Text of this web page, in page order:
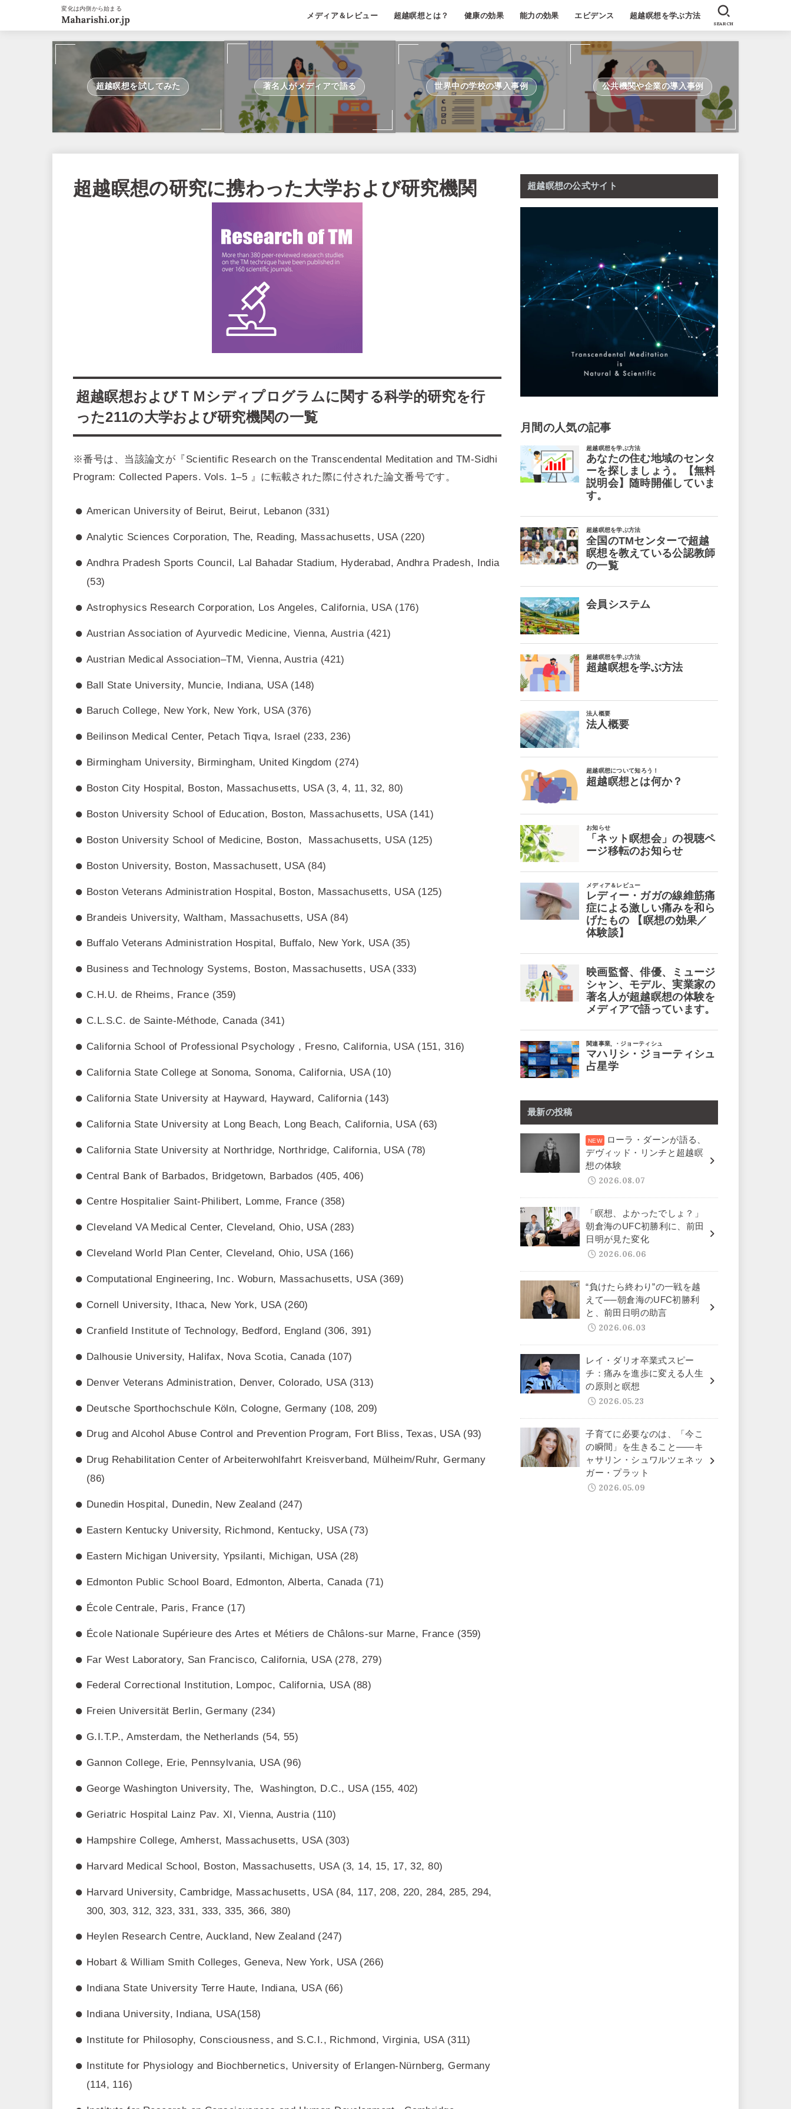
変化は内側から始まる
メディア＆レビュー 超越瞑想とは？ 健康の効果 能力の効果 エビデンス 超越瞑想を学ぶ方法
SEARCH
超越瞑想を試してみた 著名人がメディアで語る 世界中の学校の導入事例 公共機関や企業の導入事例
超越瞑想の研究に携わった大学および研究機関
超越瞑想およびＴＭシディプログラムに関する科学的研究を行
った211の大学および研究機関の一覧
※番号は、当該論文が『Scientific Research on the Transcendental Meditation and TM-Sidhi
Program: Collected Papers. Vols. 1–5 』に転載された際に付された論文番号です。
American University of Beirut, Beirut, Lebanon (331)
Analytic Sciences Corporation, The, Reading, Massachusetts, USA (220)
Andhra Pradesh Sports Council, Lal Bahadar Stadium, Hyderabad, Andhra Pradesh, India
(53)
Astrophysics Research Corporation, Los Angeles, California, USA (176)
Austrian Association of Ayurvedic Medicine, Vienna, Austria (421)
Austrian Medical Association–TM, Vienna, Austria (421)
Ball State University, Muncie, Indiana, USA (148)
Baruch College, New York, New York, USA (376)
Beilinson Medical Center, Petach Tiqva, Israel (233, 236)
Birmingham University, Birmingham, United Kingdom (274)
Boston City Hospital, Boston, Massachusetts, USA (3, 4, 11, 32, 80)
Boston University School of Education, Boston, Massachusetts, USA (141)
Boston University School of Medicine, Boston, Massachusetts, USA (125)
Boston University, Boston, Massachusett, USA (84)
Boston Veterans Administration Hospital, Boston, Massachusetts, USA (125)
Brandeis University, Waltham, Massachusetts, USA (84)
Buffalo Veterans Administration Hospital, Buffalo, New York, USA (35)
Business and Technology Systems, Boston, Massachusetts, USA (333)
C.H.U. de Rheims, France (359)
C.L.S.C. de Sainte-Méthode, Canada (341)
California School of Professional Psychology , Fresno, California, USA (151, 316)
California State College at Sonoma, Sonoma, California, USA (10)
California State University at Hayward, Hayward, California (143)
California State University at Long Beach, Long Beach, California, USA (63)
California State University at Northridge, Northridge, California, USA (78)
Central Bank of Barbados, Bridgetown, Barbados (405, 406)
Centre Hospitalier Saint-Philibert, Lomme, France (358)
Cleveland VA Medical Center, Cleveland, Ohio, USA (283)
Cleveland World Plan Center, Cleveland, Ohio, USA (166)
Computational Engineering, Inc. Woburn, Massachusetts, USA (369)
Cornell University, Ithaca, New York, USA (260)
Cranfield Institute of Technology, Bedford, England (306, 391)
Dalhousie University, Halifax, Nova Scotia, Canada (107)
Denver Veterans Administration, Denver, Colorado, USA (313)
Deutsche Sporthochschule Köln, Cologne, Germany (108, 209)
Drug and Alcohol Abuse Control and Prevention Program, Fort Bliss, Texas, USA (93)
Drug Rehabilitation Center of Arbeiterwohlfahrt Kreisverband, Mülheim/Ruhr, Germany
(86)
Dunedin Hospital, Dunedin, New Zealand (247)
Eastern Kentucky University, Richmond, Kentucky, USA (73)
Eastern Michigan University, Ypsilanti, Michigan, USA (28)
Edmonton Public School Board, Edmonton, Alberta, Canada (71)
École Centrale, Paris, France (17)
École Nationale Supérieure des Artes et Métiers de Châlons-sur Marne, France (359)
Far West Laboratory, San Francisco, California, USA (278, 279)
Federal Correctional Institution, Lompoc, California, USA (88)
Freien Universität Berlin, Germany (234)
G.I.T.P., Amsterdam, the Netherlands (54, 55)
Gannon College, Erie, Pennsylvania, USA (96)
George Washington University, The, Washington, D.C., USA (155, 402)
Geriatric Hospital Lainz Pav. XI, Vienna, Austria (110)
Hampshire College, Amherst, Massachusetts, USA (303)
Harvard Medical School, Boston, Massachusetts, USA (3, 14, 15, 17, 32, 80)
Harvard University, Cambridge, Massachusetts, USA (84, 117, 208, 220, 284, 285, 294,
300, 303, 312, 323, 331, 333, 335, 366, 380)
Heylen Research Centre, Auckland, New Zealand (247)
Hobart & William Smith Colleges, Geneva, New York, USA (266)
Indiana State University Terre Haute, Indiana, USA (66)
Indiana University, Indiana, USA(158)
Institute for Philosophy, Consciousness, and S.C.I., Richmond, Virginia, USA (311)
Institute for Physiology and Biochbernetics, University of Erlangen-Nürnberg, Germany
(114, 116)
超越瞑想の公式サイト
月間の人気の記事
最新の投稿
ローラ・ダーンが語る、
デヴィッド・リンチと超越瞑
想の体験
2026.08.07
「瞑想、よかったでしょ？」
朝倉海のUFC初勝利に、前田
日明が見た変化
2026.06.06
“負けたら終わり”の一戦を越
えて──朝倉海のUFC初勝利
と、前田日明の助言
2026.06.03
レイ・ダリオ卒業式スピー
チ：痛みを進歩に変える人生
の原則と瞑想
2026.05.23
子育てに必要なのは、「今こ
の瞬間」を生きること——キ
ャサリン・シュワルツェネッ
ガー・プラット
2026.05.09